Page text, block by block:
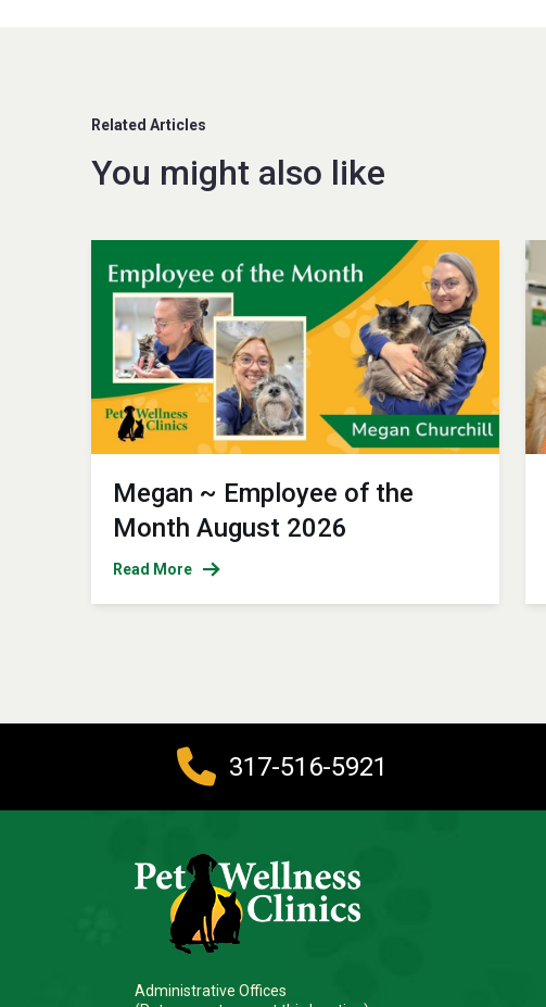
Related Articles
You might also like
Megan ~ Employee of the
Month August 2026
Read More
317-516-5921
Administrative Offices